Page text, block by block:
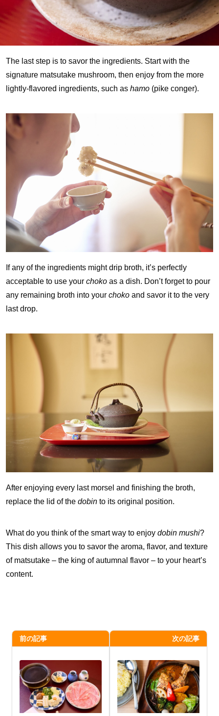
The last step is to savor the ingredients. Start with the
signature matsutake mushroom, then enjoy from the more
lightly-flavored ingredients, such as hamo (pike conger).
If any of the ingredients might drip broth, it’s perfectly
acceptable to use your choko as a dish. Don’t forget to pour
any remaining broth into your choko and savor it to the very
last drop.
After enjoying every last morsel and finishing the broth,
replace the lid of the dobin to its original position.
What do you think of the smart way to enjoy dobin mushi?
This dish allows you to savor the aroma, flavor, and texture
of matsutake – the king of autumnal flavor – to your heart’s
content.
前の記事 次の記事